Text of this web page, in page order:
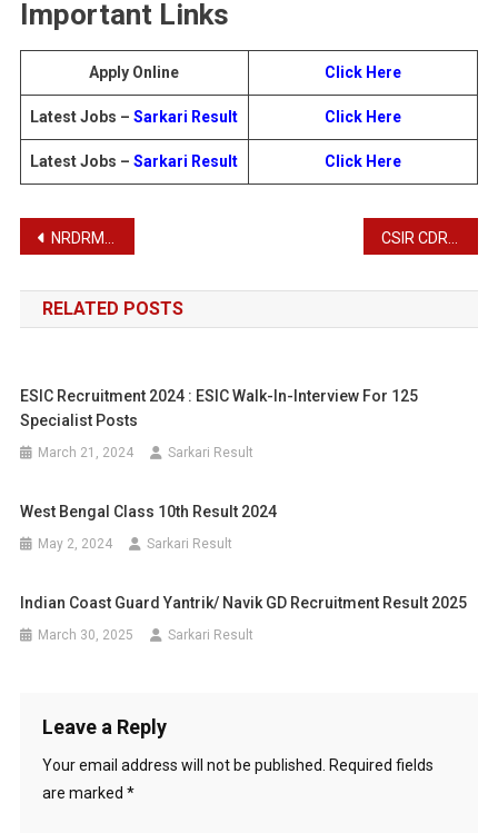
Important Links
Apply Online Click Here
Latest Jobs –Sarkari Result Click Here
Latest Jobs –Sarkari Result Click Here
Post
navigation
NRDRM Recruitment 2025
RELATED POSTS
ESIC Recruitment 2024 : ESIC Walk-In-Interview For 125
Specialist Posts
March 21, 2024 Sarkari Result
West Bengal Class 10th Result 2024
May 2, 2024 Sarkari Result
Indian Coast Guard Yantrik/ Navik GD Recruitment Result 2025
March 30, 2025 Sarkari Result
Leave a Reply
Your email address will not be published.
Required fields
are marked *